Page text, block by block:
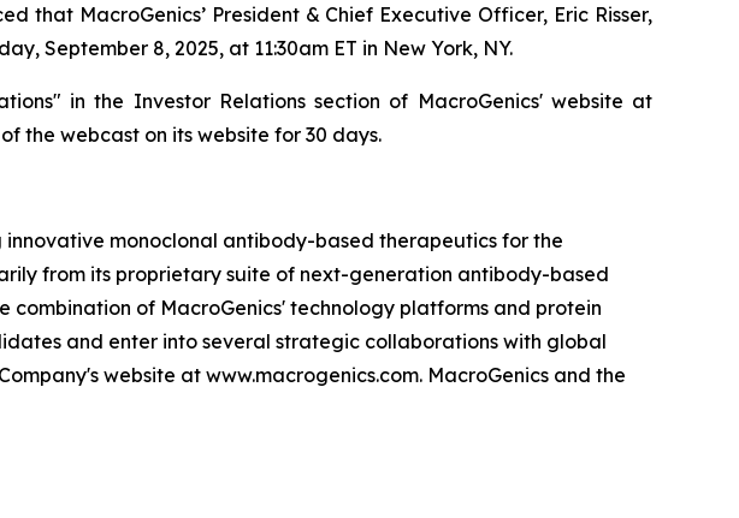
MacroGenics’ President & Chief Executive Officer, Eric Risser,
September 8, 2025, at 11:30am ET in New York, NY.
in the Investor Relations section of MacroGenics' website at
the webcast on its website for 30 days.
monoclonal antibody-based therapeutics for the
from its proprietary suite of next-generation antibody-based
of MacroGenics' technology platforms and protein
and enter into several strategic collaborations with global
website at www.macrogenics.com. MacroGenics and the